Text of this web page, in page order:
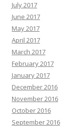
July 2017
June 2017
May 2017
April 2017
March 2017
February 2017
January 2017
December 2016
November 2016
October 2016
September 2016